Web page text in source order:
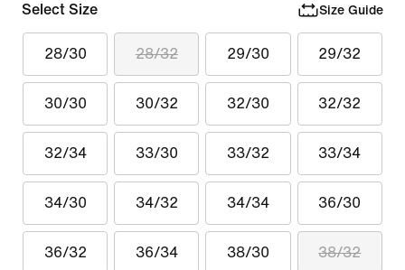
Select Size Size Guide
28/30 28/32 29/30 29/32
30/30 30/32 32/30 32/32
32/34 33/30 33/32 33/34
34/30 34/32 34/34 36/30
36/32 36/34 38/30 38/32